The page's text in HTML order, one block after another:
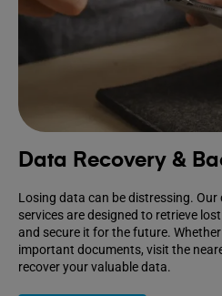
Data Recovery &
Losing data can be distressing.
services are designed to retrieve
and secure it for the future.
important documents, visit the
recover your valuable data.